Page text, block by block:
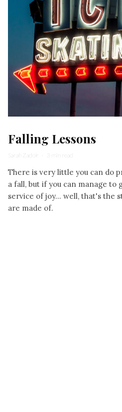
Falling Lessons
Sarah Zadok · 3 min read
There is very little you can do
a fall, but if you can manage to
service of joy... well, that's the
are made of.